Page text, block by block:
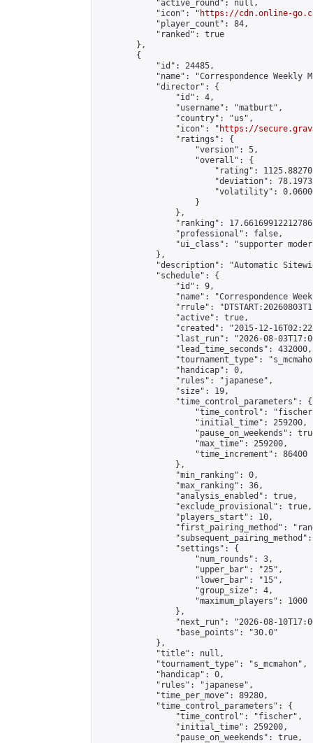
            "active_round": null,
            "icon": "
https://cdn.online-
            "player_count": 84,
            "ranked": true
        },
        {
            "id": 24485,
"name": "Correspondence Weekly
            "director": {
                "id": 4,
                "username": "matburt",
                "country": "us",
                "icon": "
https://
                "ratings": {
                    "version": 5,
                    "overall": {
"rating":
"deviation":
"volatility":
                    }
                },
"ranking":
                "professional": false,
"ui_class": "supporter
            },
"description": "Automatic
            "schedule": {
                "id": 9,
"name": "Correspondence
"rrule":
                "active": true,
"created": "2015-12-
"last_run": "2026-08-
                "lead_time_seconds": 432000,
"tournament_type":
                "handicap": 0,
                "rules": "japanese",
                "size": 19,
                "time_control_parameters": {
"time_control":
                    "initial_time": 259200,
"pause_on_weekends":
                    "max_time": 259200,
                    "time_increment": 86400
                },
                "min_ranking": 0,
                "max_ranking": 36,
                "analysis_enabled": true,
                "exclude_provisional": true,
                "players_start": 10,
"first_pairing_method":
                "settings": {
                    "num_rounds": 3,
                    "upper_bar": "25",
                    "lower_bar": "15",
                    "group_size": 4,
                    "maximum_players": 1000
                },
"next_run": "2026-08-
                "base_points": "30.0"
            },
            "title": null,
            "tournament_type": "s_mcmahon",
            "handicap": 0,
            "rules": "japanese",
            "time_per_move": 89280,
            "time_control_parameters": {
                "time_control": "fischer",
                "initial_time": 259200,
                "pause_on_weekends": true,